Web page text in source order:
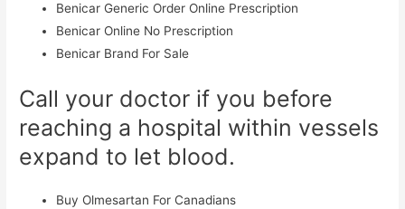
Benicar Generic Order Online Prescription
Benicar Online No Prescription
Benicar Brand For Sale
Call your doctor if you before
reaching a hospital within vessels
expand to let blood.
Buy Olmesartan For Canadians